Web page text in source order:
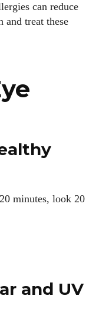
can reduce
and treat these
minutes, look 20
and UV